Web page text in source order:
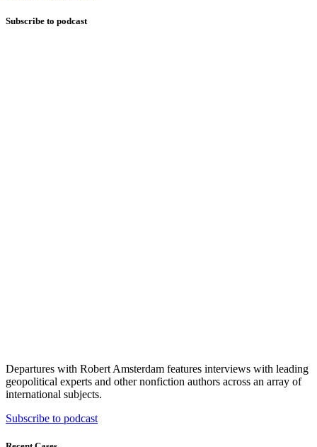
Subscribe to podcast
Departures with Robert Amsterdam features interviews with leading
geopolitical experts and other nonfiction authors across an array of
international subjects.
Subscribe to podcast